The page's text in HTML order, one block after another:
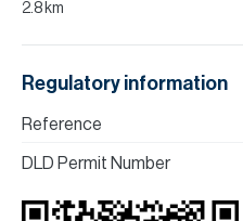
2.8 km
Regulatory information
Reference
DLD Permit Number